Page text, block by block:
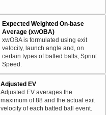
Expected Weighted On-base
Average (xwOBA)
xwOBA is formulated using exit
velocity, launch angle and, on
certain types of batted balls, Sprint
Speed.
Adjusted EV
Adjusted EV averages the
maximum of 88 and the actual exit
velocity of each batted ball event.